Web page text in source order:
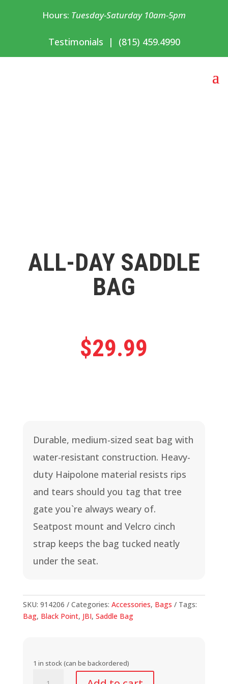
Hours: Tuesday-Saturday 10am-5pm
Testimonials | (815) 459.4990
ALL-DAY SADDLE
BAG
$29.99
Durable, medium-sized seat bag with
water-resistant construction. Heavy-
duty Haipolone material resists rips
and tears should you tag that tree
gate you`re always weary of.
Seatpost mount and Velcro cinch
strap keeps the bag tucked neatly
under the seat.
SKU: 914206 Categories: Accessories, Bags
Tags:
Bag, Black Point, JBI, Saddle Bag
1 in stock (can be backordered)